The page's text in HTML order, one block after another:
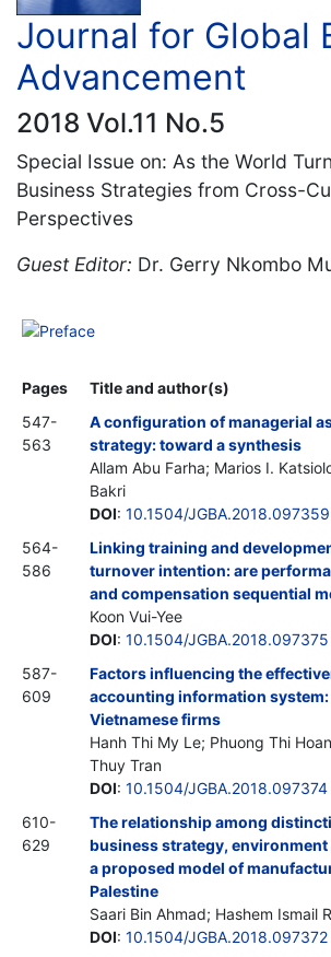
Journal for Global
Advancement
2018 Vol.11 No.5
Special Issue on: As the World
Business Strategies from Cross-
Perspectives
Guest Editor: Dr. Gerry Nkombo
Preface
Pages
Title and author(s)
547-
563
A configuration of managerial
strategy: toward a synthesis
Allam Abu Farha; Marios I.
Bakri
DOI: 10.1504/JGBA.2018.097359
564-
586
Linking training and
turnover intention: are
and compensation sequential
Koon Vui-Yee
DOI: 10.1504/JGBA.2018.097375
587-
609
Factors influencing the
accounting information system:
Vietnamese firms
Hanh Thi My Le; Phuong Thi
Thuy Tran
DOI: 10.1504/JGBA.2018.097374
610-
629
The relationship among
business strategy,
a proposed model of
Palestine
Saari Bin Ahmad; Hashem Ismail
DOI: 10.1504/JGBA.2018.097372